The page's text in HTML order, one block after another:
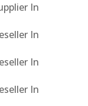
In
In
In
In